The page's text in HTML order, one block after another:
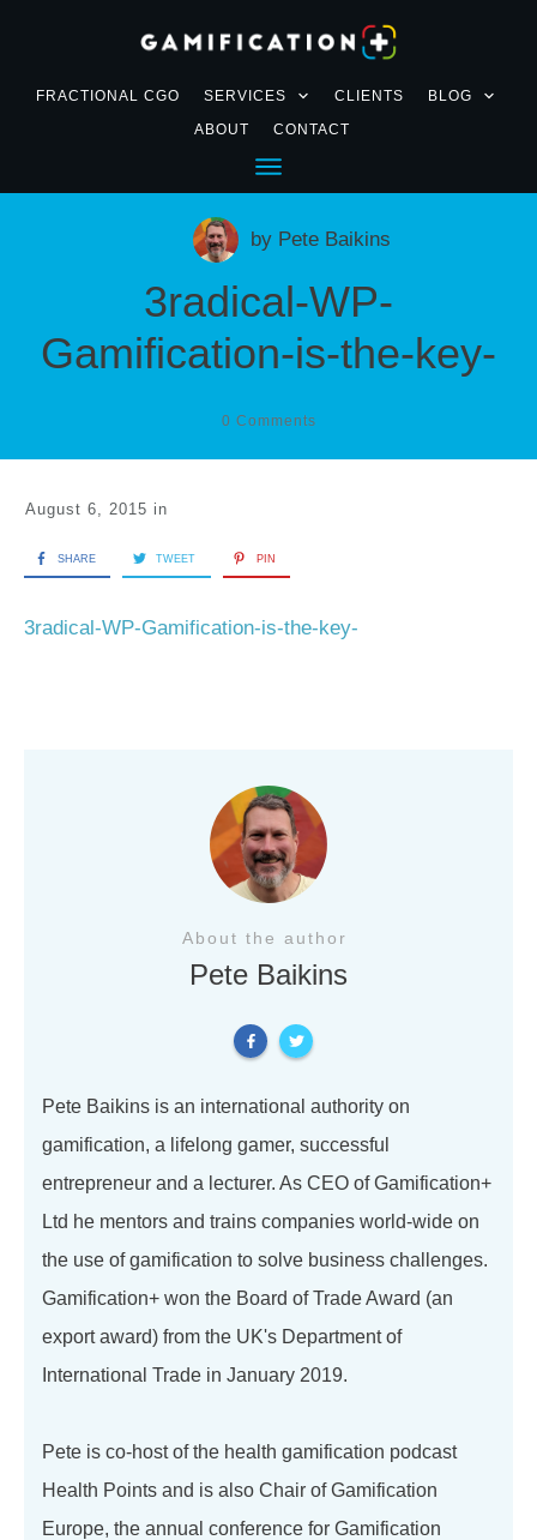
FRACTIONAL CGO SERVICES CLIENTS
BLOG
ABOUT
CONTACT
by Pete Baikins
3radical-WP-
Gamification-is-the-key-
0 Comments
August 6, 2015 in
SHARE TWEET PIN
3radical-WP-Gamification-is-the-key-
About the author
Pete Baikins
Pete Baikins is an international authority on
gamification, a lifelong gamer, successful
entrepreneur and a lecturer. As CEO of Gamification+
Ltd he mentors and trains companies world-wide on
the use of gamification to solve business challenges.
Gamification+ won the Board of Trade Award (an
export award) from the UK's Department of
International Trade in January 2019.
Pete is co-host of the health gamification podcast
Health Points and is also Chair of Gamification
Europe, the annual conference for Gamification